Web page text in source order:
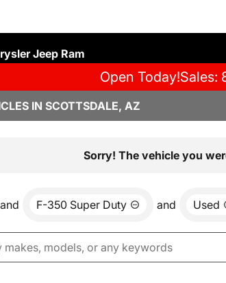
Jeep Ram
Open Today!Sales:
IN SCOTTSDALE, AZ
Sorry! The vehicle you
and F-350 Super Duty and Used